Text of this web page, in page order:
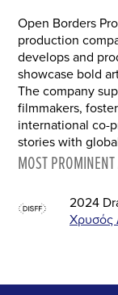
Open Borders
production
develops and
showcase bold
The company
filmmakers,
international co-
stories with
MOST
2024
Χρυσός